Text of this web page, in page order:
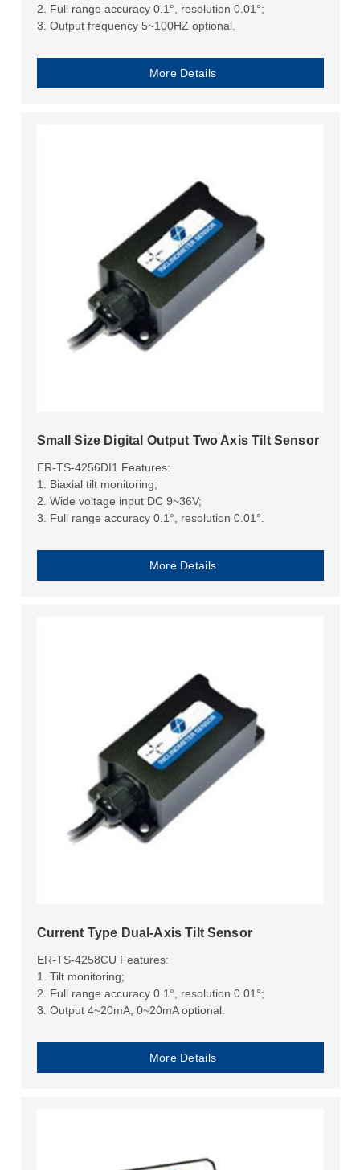
2. Full range accuracy 0.1°, resolution 0.01°;
3. Output frequency 5~100HZ optional.
More Details
Small Size Digital Output Two Axis Tilt Sensor
ER-TS-4256DI1 Features:
1. Biaxial tilt monitoring;
2. Wide voltage input DC 9~36V;
3. Full range accuracy 0.1°, resolution 0.01°.
More Details
Current Type Dual-Axis Tilt Sensor
ER-TS-4258CU Features:
1. Tilt monitoring;
2. Full range accuracy 0.1°, resolution 0.01°;
3. Output 4~20mA, 0~20mA optional.
More Details